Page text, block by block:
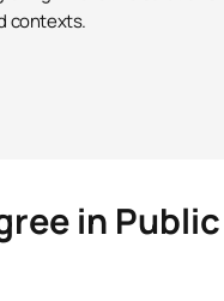
contexts.
in